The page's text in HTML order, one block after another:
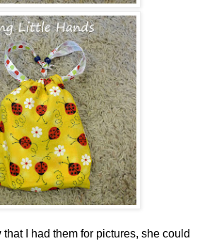
I had them for pictures, she could